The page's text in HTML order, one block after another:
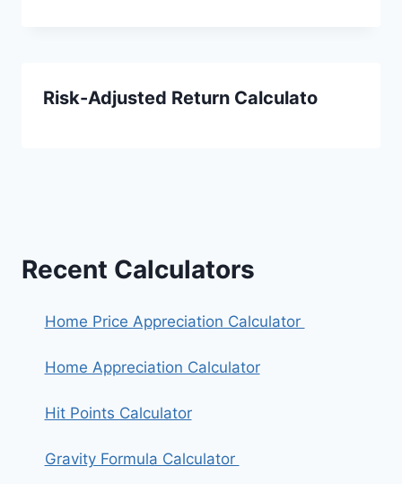
Risk-Adjusted Return Calculato
Recent Calculators
Home Price Appreciation Calculator
Home Appreciation Calculator
Hit Points Calculator
Gravity Formula Calculator